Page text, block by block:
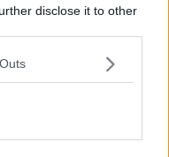
disclose it to other